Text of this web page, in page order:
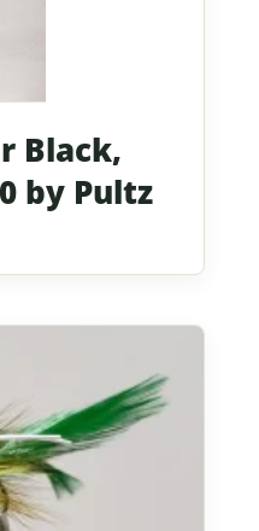
Black,
by Pultz